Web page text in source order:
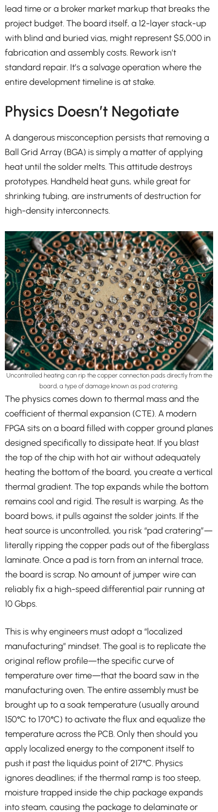
lead time or a broker market markup that breaks the
project budget. The board itself, a 12-layer stack-up
with blind and buried vias, might represent $5,000 in
fabrication and assembly costs. Rework isn’t
standard repair. It’s a salvage operation where the
entire development timeline is at stake.
Physics Doesn’t Negotiate
A dangerous misconception persists that removing a
Ball Grid Array (BGA) is simply a matter of applying
heat until the solder melts. This attitude destroys
prototypes. Handheld heat guns, while great for
shrinking tubing, are instruments of destruction for
high-density interconnects.
Uncontrolled heating can rip the copper connection pads directly from the
board, a type of damage known as pad cratering.
The physics comes down to thermal mass and the
coefficient of thermal expansion (CTE). A modern
FPGA sits on a board filled with copper ground planes
designed specifically to dissipate heat. If you blast
the top of the chip with hot air without adequately
heating the bottom of the board, you create a vertical
thermal gradient. The top expands while the bottom
remains cool and rigid. The result is warping. As the
board bows, it pulls against the solder joints. If the
heat source is uncontrolled, you risk “pad cratering”—
literally ripping the copper pads out of the fiberglass
laminate. Once a pad is torn from an internal trace,
the board is scrap. No amount of jumper wire can
reliably fix a high-speed differential pair running at
10 Gbps.
This is why engineers must adopt a “localized
manufacturing” mindset. The goal is to replicate the
original reflow profile—the specific curve of
temperature over time—that the board saw in the
manufacturing oven. The entire assembly must be
brought up to a soak temperature (usually around
150°C to 170°C) to activate the flux and equalize the
temperature across the PCB. Only then should you
apply localized energy to the component itself to
push it past the liquidus point of 217°C. Physics
ignores deadlines; if the thermal ramp is too steep,
moisture trapped inside the chip package expands
into steam, causing the package to delaminate or